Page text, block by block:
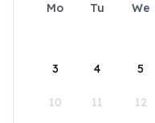
Mo Tu We
3 4 5
10 11 12